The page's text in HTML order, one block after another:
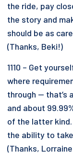
the ride, pay
the story and
should be as
(Thanks, Beki!)
1110 – Get
where
through — that’s
and about
of the latter
the ability to
(Thanks,